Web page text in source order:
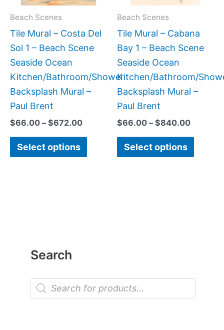
Search
P
o
Beach Scenes
Tile Mural – Costa Del
Sol 1 – Beach Scene
Seaside Ocean
Kitchen/Bathroom/Shower
Backsplash Mural –
Paul Brent
$66.00 – $672.00
Select options
options
be
chosen
the
product
Beach Scenes
Tile Mural – Cabana
Bay 1 – Beach Scene
Seaside Ocean
Kitchen/Bathroom/
Backsplash Mural –
Paul Brent
$66.00 – $840.00
Select options
be
chosen
the